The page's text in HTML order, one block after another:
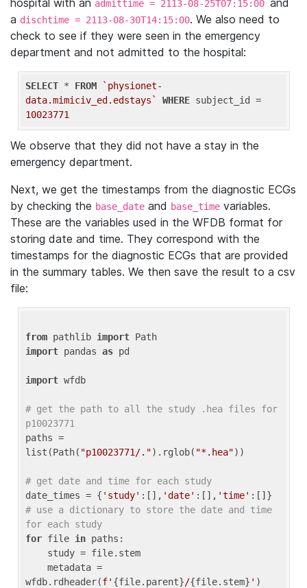
admittime = 2113-08-25T07:15:00
a dischtime = 2113-08-30T14:15:00. We also need to
check to see if they were seen in the emergency
department and not admitted to the hospital:
SELECT * FROM
`physionet-
data.mimiciv_ed.edstays`
WHERE
10023771
We observe that they did not have a stay in the
emergency department.
Next, we get the timestamps from the diagnostic ECGs
by checking the base_date and base_time variables.
These are the variables used in the WFDB format for
storing date and time. They correspond with the
timestamps for the diagnostic ECGs that are provided
in the summary tables. We then save the result to a csv
file:
from pathlib import
import pandas as pd
import wfdb
# get the path to all the study .hea files for
p10023771
paths =
list(Path( "p10023771/.").rglob( "*.hea"))
# get date and time for each study
date_times = { 'study' :[], 'date' :[], 'time'
# use a dictionary to store the date and time
for each study
for file in paths:
wfdb.rdheader(f' {file.parent}/{file.stem} ' )